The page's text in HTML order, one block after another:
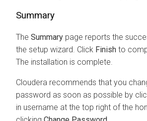
Summary
The Summary page reports the
the setup wizard. Click Finish to
The installation is complete.
Cloudera recommends that you
password as soon as possible by
in username at the top right of the